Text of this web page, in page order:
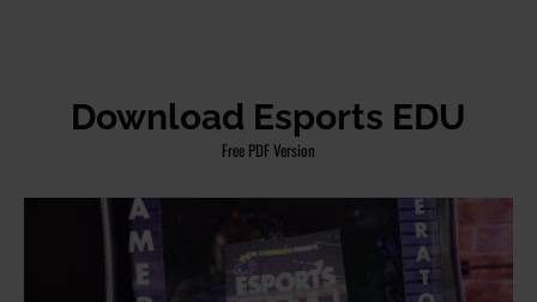
Download Esports EDU
Free PDF Version